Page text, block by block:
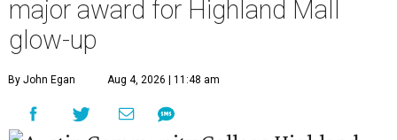
major award for Highland Mall
glow-up
By John Egan Aug 4, 2026 | 11:48 am